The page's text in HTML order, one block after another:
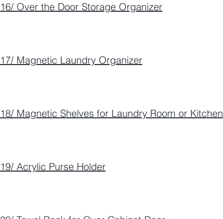
16/ Over the Door Storage Organizer
17/ Magnetic Laundry Organizer
18/ Magnetic Shelves for Laundry Room or Kitchen
19/ Acrylic Purse Holder